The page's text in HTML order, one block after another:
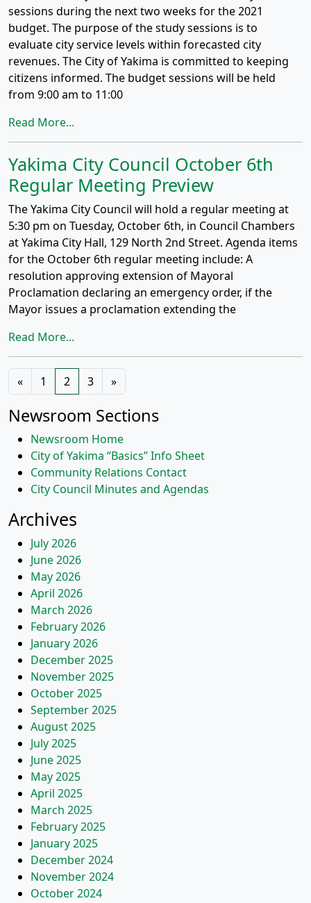
sessions during the next two weeks for the 2021
budget. The purpose of the study sessions is to
evaluate city service levels within forecasted city
revenues. The City of Yakima is committed to keeping
citizens informed. The budget sessions will be held
from 9:00 am to 11:00
Read More...
Yakima City Council October 6th
Regular Meeting Preview
The Yakima City Council will hold a regular meeting at
5:30 pm on Tuesday, October 6th, in Council Chambers
at Yakima City Hall, 129 North 2nd Street. Agenda items
for the October 6th regular meeting include: A
resolution approving extension of Mayoral
Proclamation declaring an emergency order, if the
Mayor issues a proclamation extending the
Read More...
Posts
navigation
« 1 2 3 »
Newsroom Sections
Newsroom Home
City of Yakima “Basics” Info Sheet
Community Relations Contact
City Council Minutes and Agendas
Archives
July 2026
June 2026
May 2026
April 2026
March 2026
February 2026
January 2026
December 2025
November 2025
October 2025
September 2025
August 2025
July 2025
June 2025
May 2025
April 2025
March 2025
February 2025
January 2025
December 2024
November 2024
October 2024